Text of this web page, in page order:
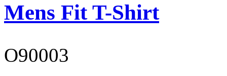
Mens Fit T-Shirt
O90003